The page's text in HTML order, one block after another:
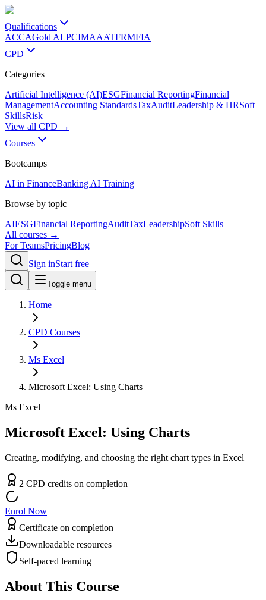
Qualifications
ACCAGold ALPCIMAAATFRMFIA
CPD
Categories
Artificial Intelligence (AI)ESGFinancial ReportingFinancial
ManagementAccounting StandardsTaxAuditLeadership & HRSoft
SkillsRisk
View all CPD →
Courses
Bootcamps
AI in FinanceBanking AI Training
Browse by topic
AIESGFinancial ReportingAuditTaxLeadershipSoft Skills
All courses →
For TeamsPricingBlog
Sign inStart free
Toggle menu
Home
CPD Courses
Ms Excel
Microsoft Excel: Using Charts
Ms Excel
Microsoft Excel: Using Charts
Creating, modifying, and choosing the right chart types in Excel
2 CPD credits on completion
Enrol Now
Certificate on completion
Downloadable resources
Self-paced learning
About This Course